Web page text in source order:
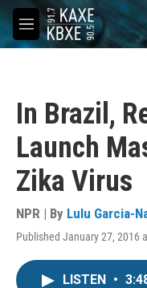
Skip to main content
M
e
In Brazil,
Launch
Zika Virus
NPR | By Lulu Garcia-
Published January 27, 2016
LISTEN •